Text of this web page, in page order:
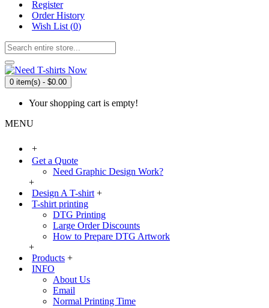
Register
Order History
Wish List (0)
0 item(s) - $0.00
Your shopping cart is empty!
MENU
+
Get a Quote
Need Graphic Design Work?
+
Design A T-shirt +
T-shirt printing
DTG Printing
Large Order Discounts
How to Prepare DTG Artwork
+
Products +
INFO
About Us
Email
Normal Printing Time